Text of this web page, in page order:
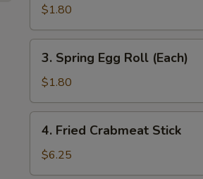
Pork
Egg
Roll
(Each)
$1.80
Spring
Egg
Roll
(Each)
3. Spring Egg Roll (Each)
$1.80
Fried
Crabmeat
Stick
4. Fried Crabmeat Stick
$6.25